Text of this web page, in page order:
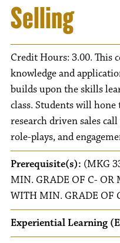
Selling
Credit Hours: 3.00. This
knowledge and
builds upon the skills
class. Students will
research driven sales
role-plays, and
Prerequisite(s): (MKG
MIN. GRADE OF C- OR
WITH MIN. GRADE OF
Experiential Learning